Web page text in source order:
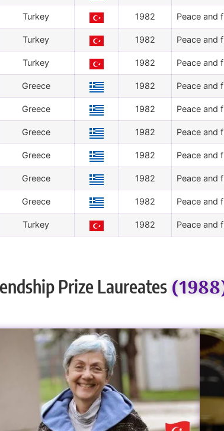
Turkey 1982 Peace and
Turkey 1982 Peace and
Turkey 1982 Peace and
Greece 1982 Peace and
Greece 1982 Peace and
Greece 1982 Peace and
Greece 1982 Peace and
Greece 1982 Peace and
Greece 1982 Peace and
Turkey 1982 Peace and
Prize Laureates